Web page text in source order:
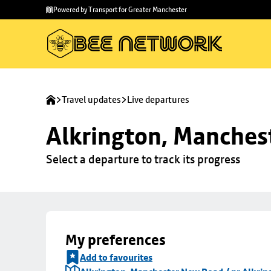
main
to
Powered by Transport for Greater Manchester
Travel updates Live departures
Alkrington,
Select a departure to track its progress
My preferences
Add to favourites